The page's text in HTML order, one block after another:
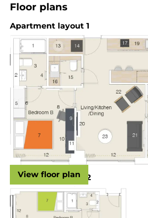
Floor plans
Apartment layout 1
View floor plan
Apartment layout 2